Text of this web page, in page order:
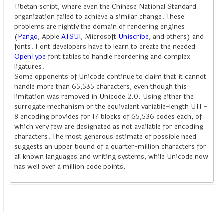
Tibetan script, where even the Chinese National Standard
organization failed to achieve a similar change. These
problems are rightly the domain of rendering engines
(Pango, AppleATSUI, Microsoft Uniscribe, and others) and
fonts. Font developers have to learn to create the needed
OpenType font tables to handle reordering and complex
ligatures.
Some opponents of Unicode continue to claim that it cannot
handle more than 65,535 characters, even though this
limitation was removed in Unicode 2.0. Using either the
surrogate mechanism or the equivalent variable-length UTF-
8 encoding provides for 17 blocks of 65,536 codes each, of
which very few are designated as not available for encoding
characters. The most generous estimate of possible need
suggests an upper bound of a quarter-million characters for
all known languages and writing systems, while Unicode now
has well over a million code points.